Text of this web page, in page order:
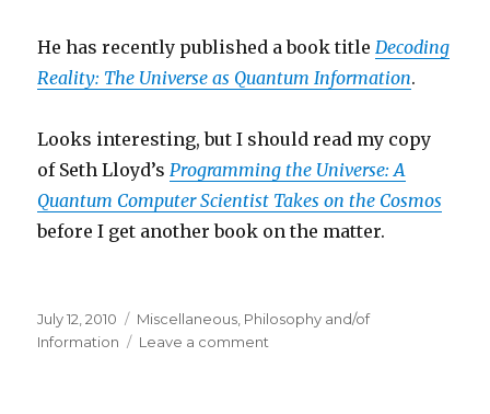
He has recently published a book titleDecoding
Reality: The Universe as Quantum Information.
Looks interesting, but I should read my copy
of Seth Lloyd’sProgramming the Universe: A
Quantum Computer Scientist Takes on the Cosmos
before I get another book on the matter.
Posted
on
July 12, 2010 Categories
Miscellaneous Philosophy and/of
Information
Leave a comment